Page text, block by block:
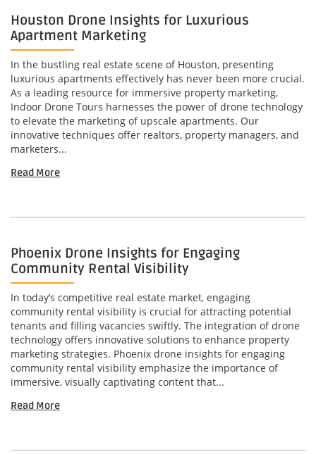
Houston Drone Insights for Luxurious
Apartment Marketing
In the bustling real estate scene of Houston, presenting
luxurious apartments effectively has never been more crucial.
As a leading resource for immersive property marketing,
Indoor Drone Tours harnesses the power of drone technology
to elevate the marketing of upscale apartments. Our
innovative techniques offer realtors, property managers, and
marketers...
Read More
Phoenix Drone Insights for Engaging
Community Rental Visibility
In today’s competitive real estate market, engaging
community rental visibility is crucial for attracting potential
tenants and filling vacancies swiftly. The integration of drone
technology offers innovative solutions to enhance property
marketing strategies. Phoenix drone insights for engaging
community rental visibility emphasize the importance of
immersive, visually captivating content that...
Read More